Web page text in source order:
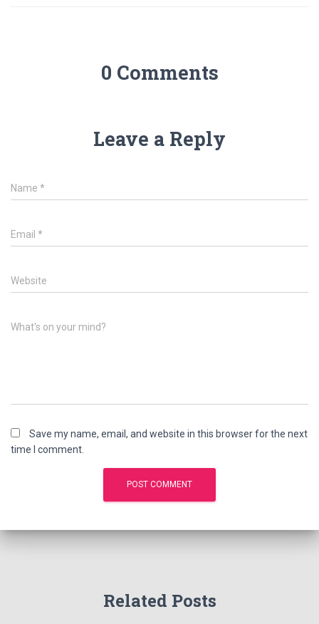
0 Comments
Leave a Reply
Name *
Email *
Website
What's on your mind?
Save my name, email, and website in this browser for the next
time I comment.
Related Posts